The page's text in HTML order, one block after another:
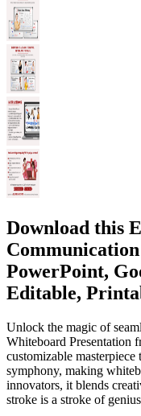
Download this
PowerPoint,
Editable,
Unlock the magic of
Whiteboard Presentation
customizable
symphony, making
innovators, it blends
stroke is a stroke of